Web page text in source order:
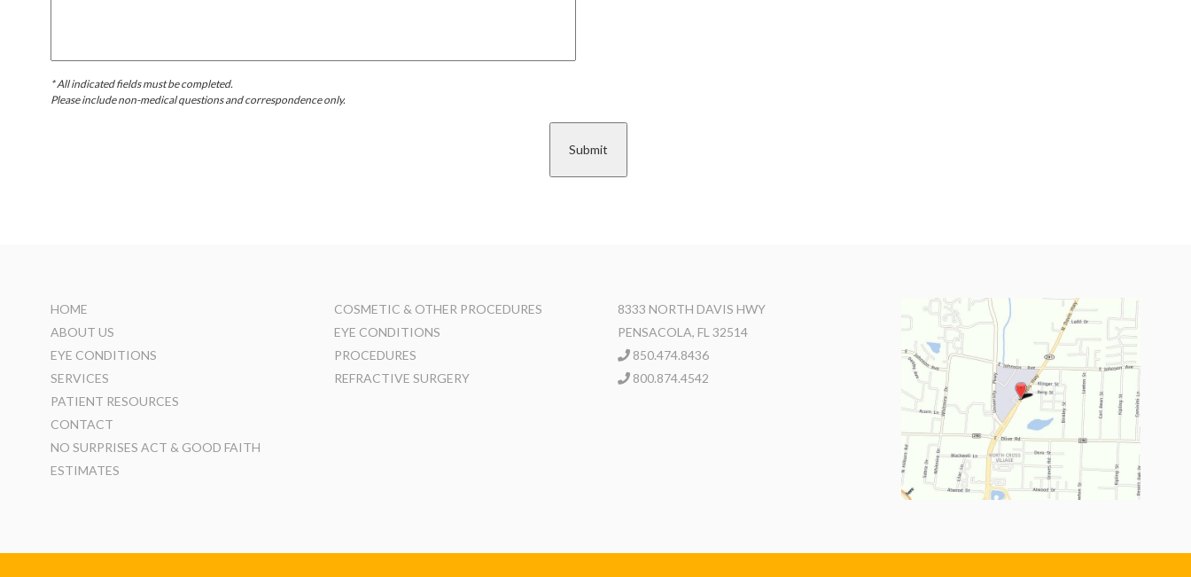
* All indicated fields must be completed.
Please include non-medical questions and correspondence only.
HOME
ABOUT US
EYE CONDITIONS
SERVICES
PATIENT RESOURCES
CONTACT
NO SURPRISES ACT & GOOD FAITH
ESTIMATES
COSMETIC & OTHER PROCEDURES
EYE CONDITIONS
PROCEDURES
REFRACTIVE SURGERY
8333 NORTH DAVIS HWY
PENSACOLA, FL 32514
850.474.8436
800.874.4542